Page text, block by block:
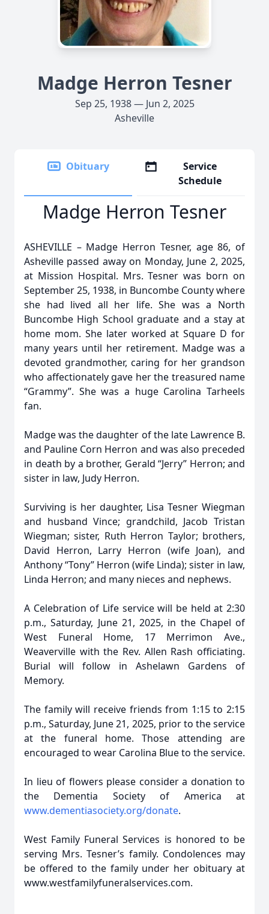
Madge Herron Tesner
Sep 25, 1938 — Jun 2, 2025
Asheville
Obituary
Service
Schedule
Madge Herron Tesner
ASHEVILLE – Madge Herron Tesner, age 86, of
Asheville passed away on Monday, June 2, 2025,
at Mission Hospital. Mrs. Tesner was born on
September 25, 1938, in Buncombe County where
she had lived all her life. She was a North
Buncombe High School graduate and a stay at
home mom. She later worked at Square D for
many years until her retirement. Madge was a
devoted grandmother, caring for her grandson
who affectionately gave her the treasured name
“Grammy”. She was a huge Carolina Tarheels
fan.
Madge was the daughter of the late Lawrence B.
and Pauline Corn Herron and was also preceded
in death by a brother, Gerald “Jerry” Herron; and
sister in law, Judy Herron.
Surviving is her daughter, Lisa Tesner Wiegman
and husband Vince; grandchild, Jacob Tristan
Wiegman; sister, Ruth Herron Taylor; brothers,
David Herron, Larry Herron (wife Joan), and
Anthony “Tony” Herron (wife Linda); sister in law,
Linda Herron; and many nieces and nephews.
A Celebration of Life service will be held at 2:30
p.m., Saturday, June 21, 2025, in the Chapel of
West Funeral Home, 17 Merrimon Ave.,
Weaverville with the Rev. Allen Rash officiating.
Burial will follow in Ashelawn Gardens of
Memory.
The family will receive friends from 1:15 to 2:15
p.m., Saturday, June 21, 2025, prior to the service
at the funeral home. Those attending are
encouraged to wear Carolina Blue to the service.
In lieu of flowers please consider a donation to
the Dementia Society of America at
www.dementiasociety.org/donate.
West Family Funeral Services is honored to be
serving Mrs. Tesner’s family. Condolences may
be offered to the family under her obituary at
www.westfamilyfuneralservices.com.